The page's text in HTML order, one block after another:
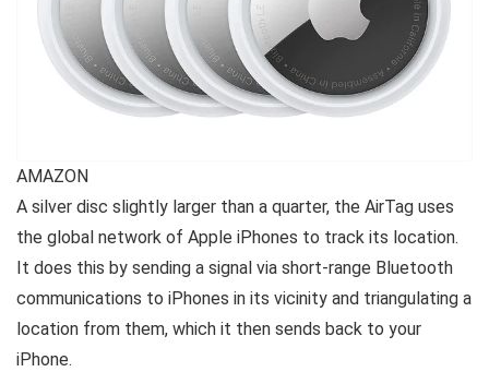
AMAZON
A silver disc slightly larger than a quarter, the AirTag uses
the global network of Apple iPhones to track its location.
It does this by sending a signal via short-range Bluetooth
communications to iPhones in its vicinity and triangulating a
location from them, which it then sends back to your
iPhone.